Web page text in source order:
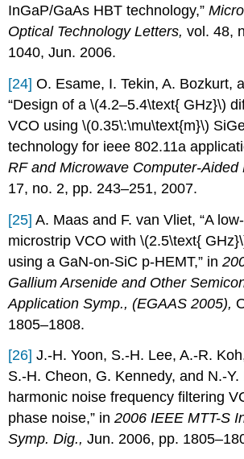
InGaP/GaAs HBT technology,”
Optical Technology Letters,vol. 48,
1040, Jun. 2006.
[24] O. Esame, I. Tekin, A. Bozkurt,
“Design of a \(4.2–5.4\text{ GHz}\)
VCO using \(0.35\:\mu\text{m}\)
technology for ieee 802.11a
RF and Microwave Computer-
17, no. 2, pp. 243–251, 2007.
[25]A. Maas and F. van Vliet, “A
microstrip VCO with \(2.5\text{
using a GaN-on-SiC p-HEMT,” in
Gallium Arsenide and Other
Application Symp., (EGAAS 2005),
1805–1808.
[26] J.-H. Yoon, S.-H. Lee, A.-R.
S.-H. Cheon, G. Kennedy, and N.-Y.
harmonic noise frequency filtering
phase noise,” in2006 IEEE MTT-S
Symp. Dig., Jun. 2006, pp.